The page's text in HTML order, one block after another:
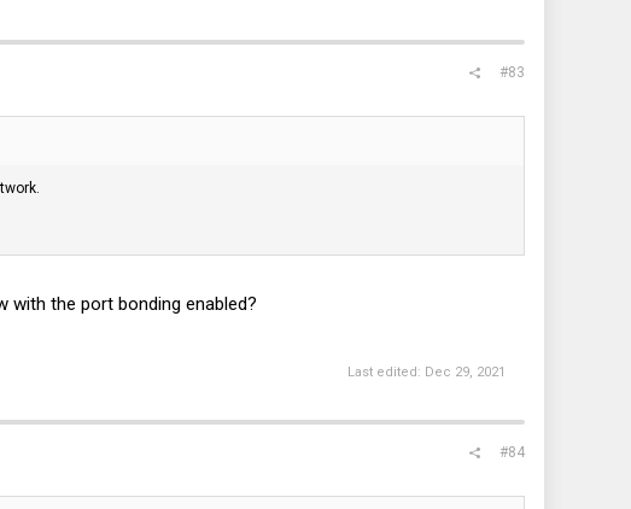
#83
with the port bonding enabled?
Last edited: Dec 29, 2021
#84